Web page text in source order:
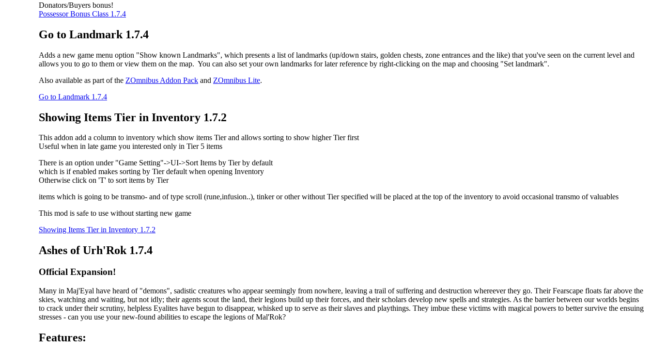
Donators/Buyers bonus!
Possessor Bonus Class 1.7.4
Go to Landmark 1.7.4
Adds a new game menu option "Show known Landmarks", which presents a list of landmarks (up/down stairs, golden chests, zone entrances and the like) that you've seen on the current level and
allows you to go to them or view them on the map. You can also set your own landmarks for later reference by right-clicking on the map and choosing "Set landmark".
Also available as part of the ZOmnibus Addon Pack and ZOmnibus Lite.
Go to Landmark 1.7.4
Showing Items Tier in Inventory 1.7.2
This addon add a column to inventory which show items Tier and allows sorting to show higher Tier first
Useful when in late game you interested only in Tier 5 items
There is an option under "Game Setting"->UI->Sort Items by Tier by default
which is if enabled makes sorting by Tier default when opening Inventory
Otherwise click on 'T' to sort items by Tier
items which is going to be transmo- and of type scroll (rune,infusion..), tinker or other without Tier specified will be placed at the top of the inventory to avoid occasional transmo of valuables
This mod is safe to use without starting new game
Showing Items Tier in Inventory 1.7.2
Ashes of Urh'Rok 1.7.4
Official Expansion!
Many in Maj'Eyal have heard of "demons", sadistic creatures who appear seemingly from nowhere, leaving a trail of suffering and destruction whereever they go. Their Fearscape floats far above the
skies, watching and waiting, but not idly; their agents scout the land, their legions build up their forces, and their scholars develop new spells and strategies. As the barrier between our worlds begins
to crack under their scrutiny, helpless Eyalites have begun to disappear, whisked up to serve as their slaves and playthings. They imbue these victims with magical powers to better survive the ensuing
stresses - can you use your new-found abilities to escape the legions of Mal'Rok?
Features: